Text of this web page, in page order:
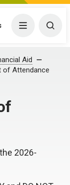
Menu
Aid
of Attendance
2026-